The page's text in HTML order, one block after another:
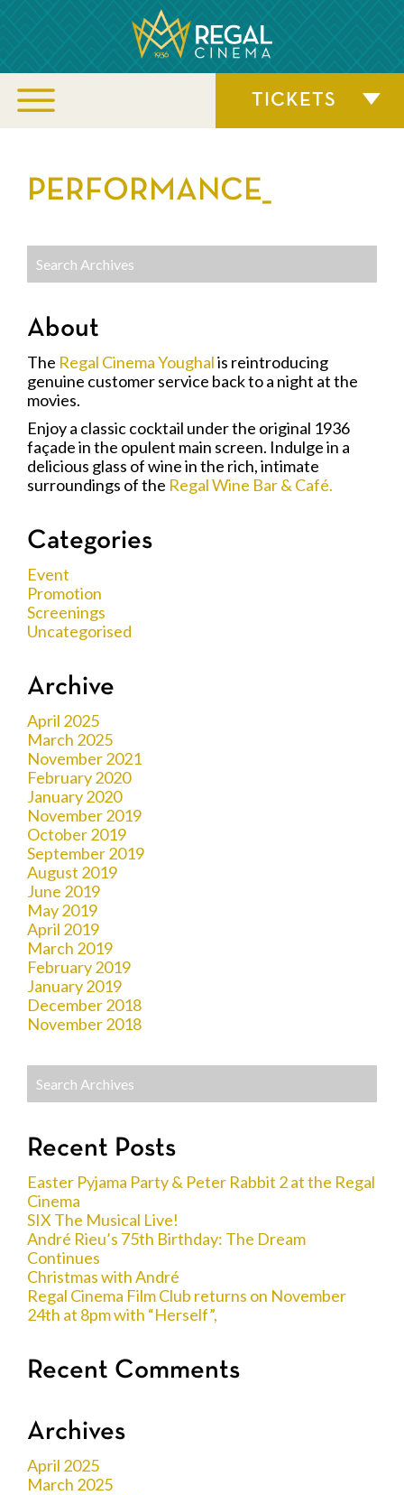
TICKETS
PERFORMANCE_
About
The Regal Cinema Youghalis reintroducing
genuine customer service back to a night at the
movies.
Enjoy a classic cocktail under the original 1936
façade in the opulent main screen. Indulge in a
delicious glass of wine in the rich, intimate
surroundings of the Regal Wine Bar & Café.
Categories
Event
Promotion
Screenings
Uncategorised
Archive
April 2025
March 2025
November 2021
February 2020
January 2020
November 2019
October 2019
September 2019
August 2019
June 2019
May 2019
April 2019
March 2019
February 2019
January 2019
December 2018
November 2018
Recent Posts
Easter Pyjama Party & Peter Rabbit 2 at the Regal
Cinema
SIX The Musical Live!
André Rieu’s 75th Birthday: The Dream
Continues
Christmas with André
Regal Cinema Film Club returns on November
24th at 8pm with “Herself”,
Recent Comments
Archives
April 2025
March 2025